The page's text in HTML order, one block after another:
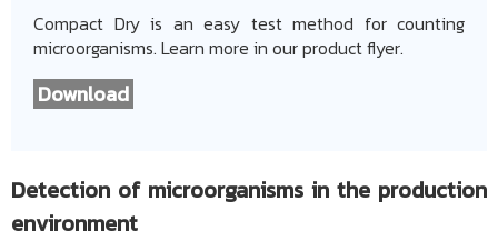
Compact Dry is an easy test method for counting
microorganisms. Learn more in our product flyer.
Download
Detection of microorganisms in the production
environment